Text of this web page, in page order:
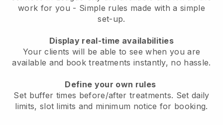
work for you - Simple rules made with a simple
set-up.
Display real-time availabilities
Your clients will be able to see when you are
available and book treatments instantly, no hassle.
Define your own rules
Set buffer times before/after treatments. Set daily
limits, slot limits and minimum notice for booking.